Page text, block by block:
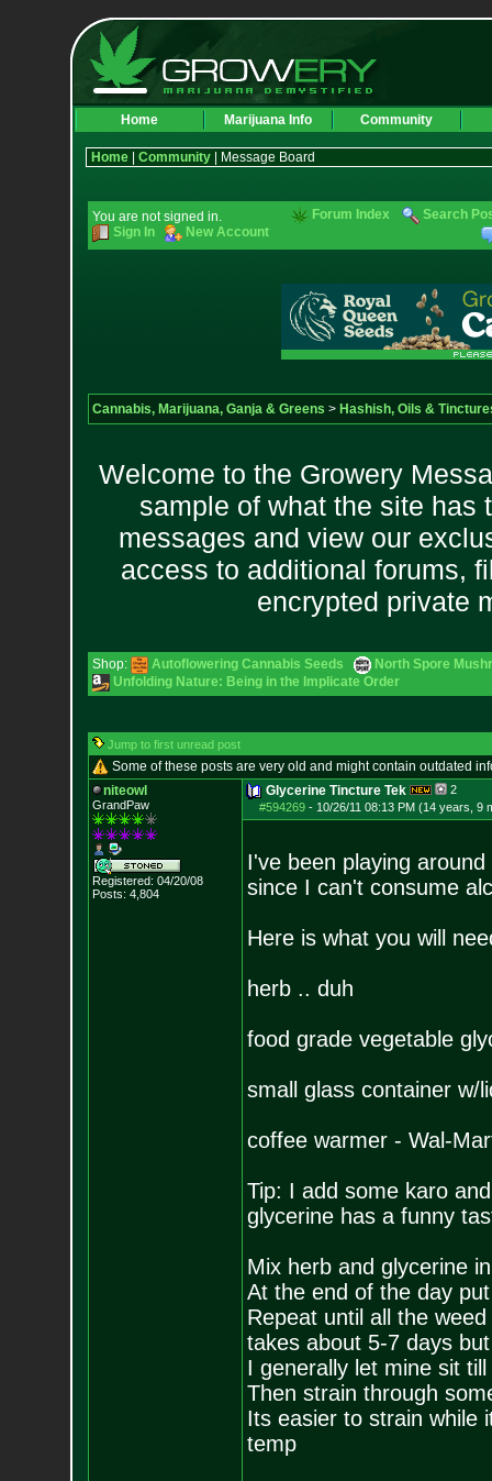
Home Marijuana Info Community
Home| Community| Message Board
You are not signed in.
Sign In
New Account
Forum Index Search
Cannabis, Marijuana, Ganja & Greens > Hashish, Oils &
Welcome to the Growery
sample of what the site has
messages and view our
access to additional forums,
encrypted private
Shop: Autoflowering Cannabis Seeds
North Spore
Unfolding Nature: Being in the Implicate Order
Jump to first unread post
Some of these posts are very old and might contain outdated
niteowl
GrandPaw
Registered: 04/20/08
Posts: 4,804
Glycerine Tincture Tek
2
#594269- 10/26/11 08:13 PM (14 years, 9
I've been playing
since I can't consume
Here is what you will
herb .. duh
food grade vegetable
small glass container w/
coffee warmer - Wal-
Tip: I add some karo
glycerine has a funny
Mix herb and glycerine
At the end of the day
Repeat until all the
takes about 5-7 days
I generally let mine sit
Then strain through
Its easier to strain while
temp